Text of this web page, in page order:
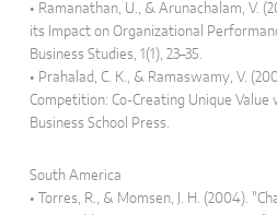
• Ramanathan, U., & Arunachalam, V.
its Impact on Organizational
Business Studies, 1(1), 23–35.
• Prahalad, C. K., & Ramaswamy, V.
Competition: Co-Creating Unique
Business School Press.
South America
• Torres, R., & Momsen, J. H. (2004).